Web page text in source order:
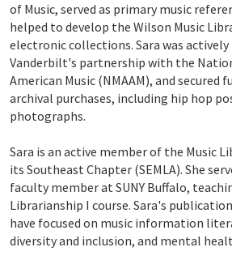
of Music, served as primary music
helped to develop the Wilson Music
electronic collections. Sara was actively
Vanderbilt's partnership with the
American Music (NMAAM), and secured
archival purchases, including hip hop
photographs.
Sara is an active member of the Music
its Southeast Chapter (SEMLA). She
faculty member at SUNY Buffalo,
Librarianship I course. Sara's
have focused on music information
diversity and inclusion, and mental